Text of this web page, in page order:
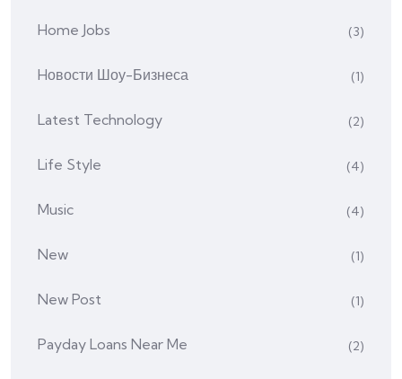
Home Jobs (3)
Hовости Шоу-Бизнеса (1)
Latest Technology (2)
Life Style (4)
Music (4)
New (1)
New Post (1)
Payday Loans Near Me (2)